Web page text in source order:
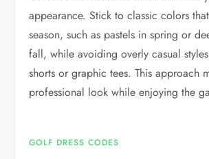
appearance. Stick to classic colors
season, such as pastels in spring or
fall, while avoiding overly casual
shorts or graphic tees. This approach
professional look while enjoying the
GOLF DRESS CODES